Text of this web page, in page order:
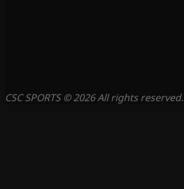
CSC SPORTS © 2026 All rights reserved.